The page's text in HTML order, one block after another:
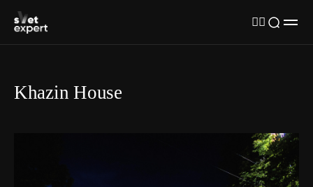
Khazin House